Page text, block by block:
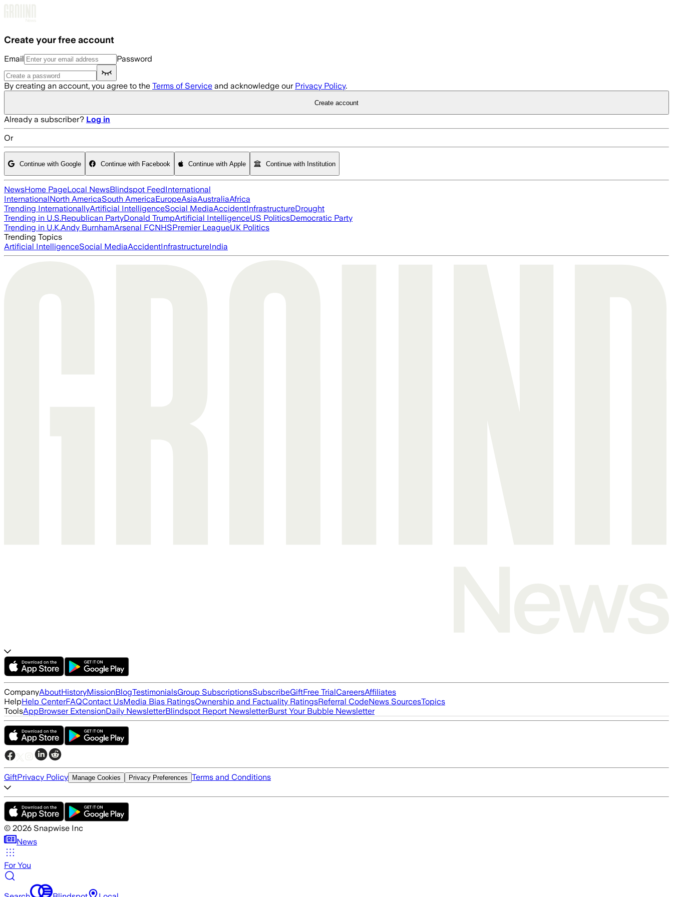
Create your free account
Email Password
By creating an account, you agree to the Terms of Service and acknowledge our Privacy Policy.
Create account
Already a subscriber? Log in
Or
Continue with Google Continue with Facebook Continue with Apple Continue with Institution
NewsHome PageLocal NewsBlindspot FeedInternational
InternationalNorth AmericaSouth AmericaEuropeAsiaAustraliaAfrica
Trending InternationallyArtificial IntelligenceSocial MediaAccidentInfrastructureDrought
Trending in U.S.Republican PartyDonald TrumpArtificial IntelligenceUS PoliticsDemocratic Party
Trending in U.K.Andy BurnhamArsenal FCNHSPremier LeagueUK Politics
Trending Topics
Artificial IntelligenceSocial MediaAccidentInfrastructureIndia
CompanyAboutHistoryMissionBlogTestimonialsGroup SubscriptionsSubscribeGiftFree TrialCareersAffiliates
HelpHelp CenterFAQContact UsMedia Bias RatingsOwnership and Factuality RatingsReferral CodeNews SourcesTopics
ToolsAppBrowser ExtensionDaily NewsletterBlindspot Report NewsletterBurst Your Bubble Newsletter
GiftPrivacy Policy Manage Cookies Privacy Preferences Terms and Conditions
© 2026 Snapwise Inc
News
For You